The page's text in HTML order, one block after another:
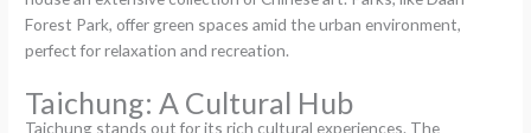
Forest Park, offer green spaces amid the urban environment,
perfect for relaxation and recreation.
Taichung: A Cultural Hub
Taichung stands out for its rich cultural experiences. The